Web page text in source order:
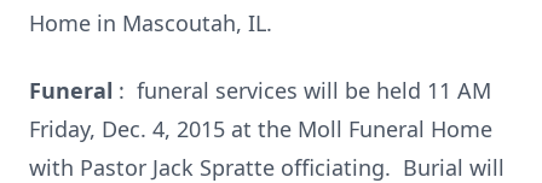
Home in Mascoutah, IL.
Funeral : funeral services will be held 11 AM
Friday, Dec. 4, 2015 at the Moll Funeral Home
with Pastor Jack Spratte officiating. Burial will